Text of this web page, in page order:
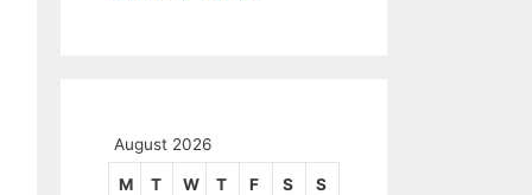
August 2026
M T W T F S S